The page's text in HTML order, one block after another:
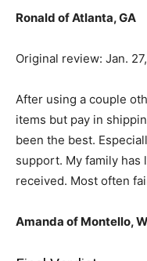
Ronald of Atlanta, GA
Original review: Jan.
After using a couple
items but pay in
been the best.
support. My family has
received. Most often
Amanda of Montello,